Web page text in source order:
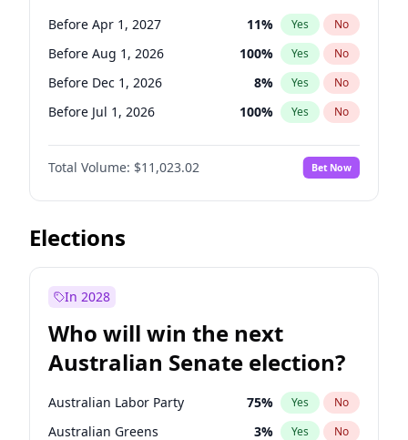
Before Mar 1, 2027 15% Yes No
Before May 1, 2027 22% Yes No
Before Apr 1, 2027 11% Yes No
Before Aug 1, 2026 100% Yes No
Before Dec 1, 2026 8% Yes No
Before Jul 1, 2026 100% Yes No
Before Jun 1, 2026 100%
Before Nov 1, 2026 No
Before Oct 1, 2026 6% Yes No
Before Sep 1, 2026
Before Jan 1, 2027
Before Mar 1, 2027 11%
Before May 1, 2027 13% Yes No
Total Volume: $11,023.02 Bet Now
Elections
In 2028
Who will win the next
Australian Senate election?
Australian Labor Party 75% Yes No
Australian Greens 3% Yes No